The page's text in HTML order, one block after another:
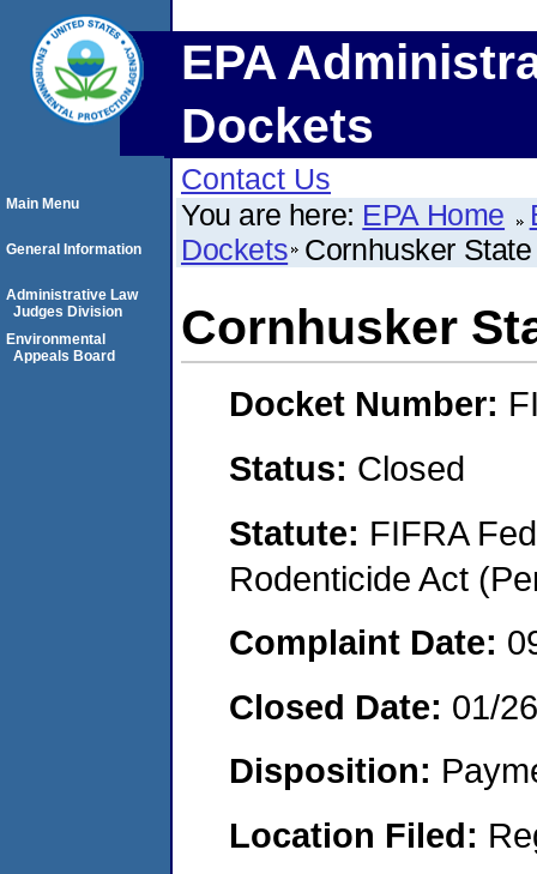
EPA
Dockets
Contact Us
You are here: EPA Home
Dockets Cornhusker
Cornhusker
Docket Number:
Status: Closed
Statute: FIFRA
Rodenticide Act
Complaint Date:
Closed Date: 01/
Disposition:
Location Filed:
Main Menu
General Information
Administrative Law
Judges Division
Environmental
Appeals Board